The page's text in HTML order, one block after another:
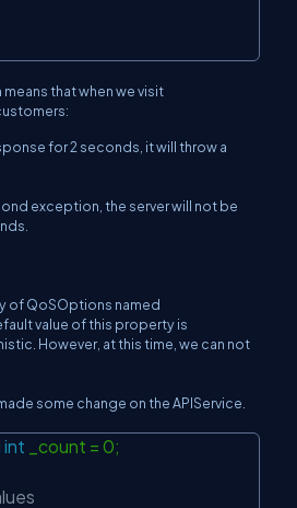
that when we visit
for 2 seconds, it will throw a
exception, the server will not be
of QoSOptions named
value of this property is
. However, at this time, we can not
some change on the APIService.
int _count = 0;